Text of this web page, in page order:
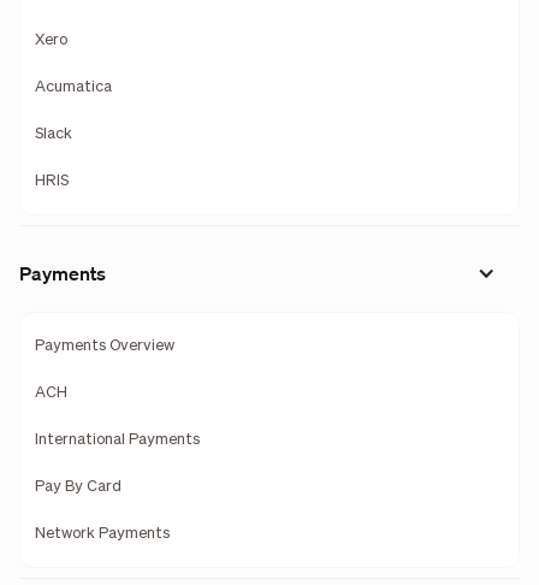
Xero
Acumatica
Slack
HRIS
Payments
Payments Overview
ACH
International Payments
Pay By Card
Network Payments